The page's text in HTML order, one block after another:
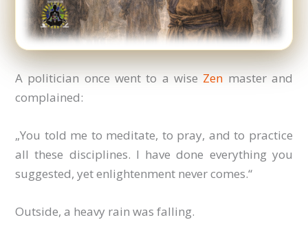
A politician once went to a wise Zen master and
complained:
„You told me to meditate, to pray, and to practice
all these disciplines. I have done everything you
suggested, yet enlightenment never comes.“
Outside, a heavy rain was falling.